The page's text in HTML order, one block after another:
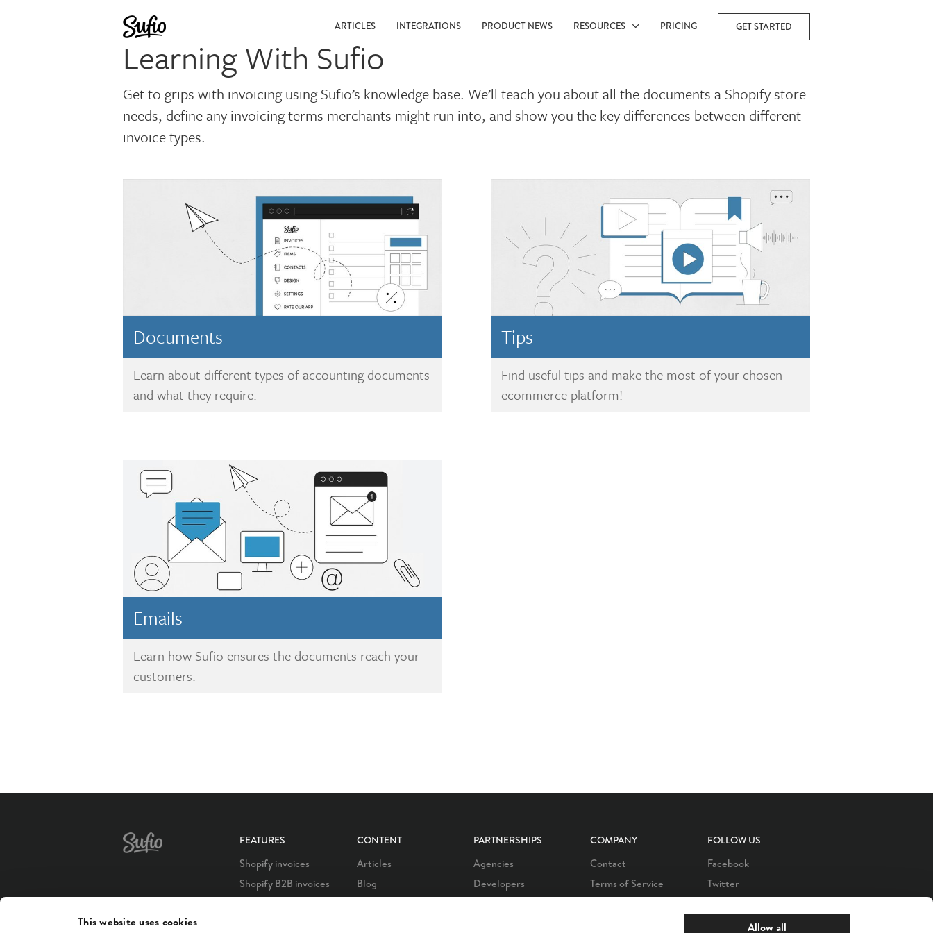
This website uses cookies Allow all
ARTICLES INTEGRATIONS PRODUCT NEWS RESOURCES PRICING GET STARTED
Learning With Sufio
Get to grips with invoicing using Sufio’s knowledge base. We’ll teach you about all the documents a Shopify store
needs, define any invoicing terms merchants might run into, and show you the key differences between different
invoice types.
Documents
Learn about different types of accounting documents
and what they require.
Tips
Find useful tips and make the most of your chosen
ecommerce platform!
Emails
Learn how Sufio ensures the documents reach your
customers.
FEATURES
Shopify invoices
Shopify B2B invoices
CONTENT
Articles
Blog
PARTNERSHIPS
Agencies
Developers
COMPANY
Contact
Terms of Service
FOLLOW US
Facebook
Twitter
Instagram